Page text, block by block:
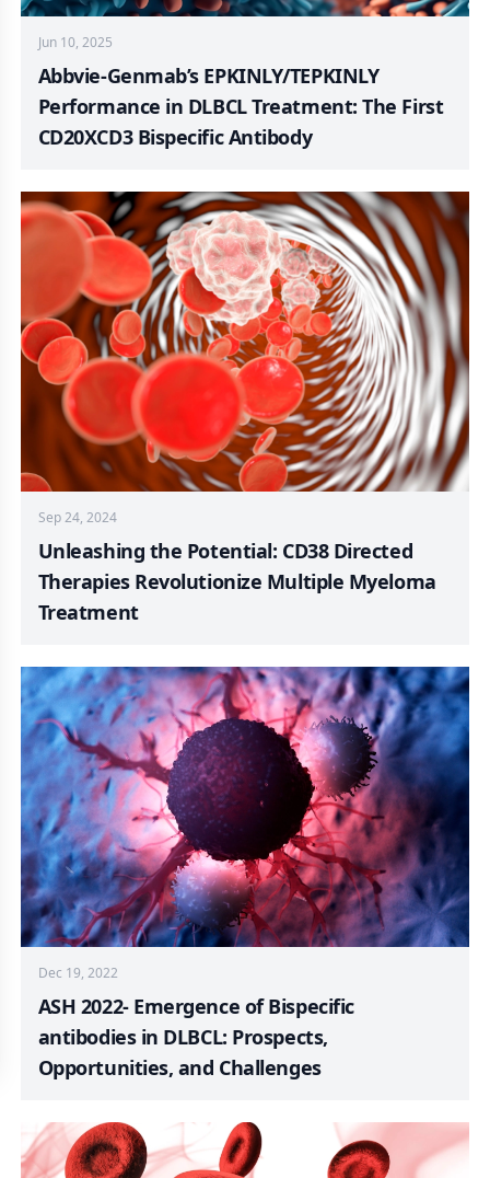
Jun 10, 2025
Abbvie-Genmab’s EPKINLY/TEPKINLY
Performance in DLBCL Treatment: The First
CD20XCD3 Bispecific Antibody
Sep 24, 2024
Unleashing the Potential: CD38 Directed
Therapies Revolutionize Multiple Myeloma
Treatment
Dec 19, 2022
ASH 2022- Emergence of Bispecific
antibodies in DLBCL: Prospects,
Opportunities, and Challenges